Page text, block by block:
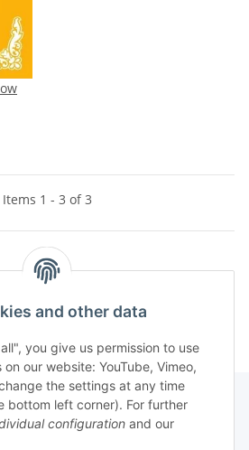
and other data
you give us permission to use
our website: YouTube, Vimeo,
the settings at any time
bottom left corner). For further
configuration and our
Items 1 - 3 of 3